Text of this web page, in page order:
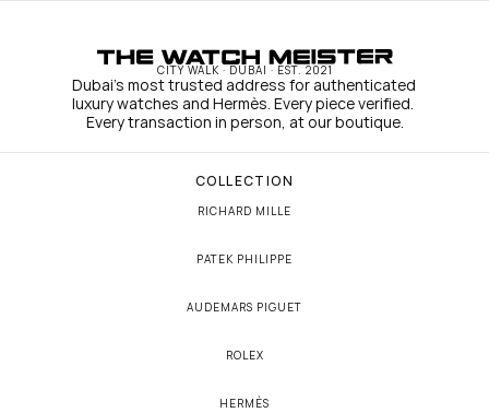
CITY WALK · DUBAI · EST. 2021
Dubai's most trusted address for authenticated
luxury watches and Hermès. Every piece verified.
Every transaction in person, at our boutique.
COLLECTION
RICHARD MILLE
PATEK PHILIPPE
AUDEMARS PIGUET
ROLEX
HERMÈS